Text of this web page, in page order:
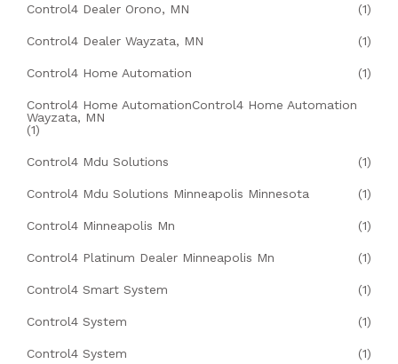
Control4 Dealer Orono, MN (1)
Control4 Dealer Wayzata, MN (1)
Control4 Home Automation (1)
Control4 Home AutomationControl4 Home Automation
Wayzata, MN
(1)
Control4 Mdu Solutions (1)
Control4 Mdu Solutions Minneapolis Minnesota (1)
Control4 Minneapolis Mn (1)
Control4 Platinum Dealer Minneapolis Mn (1)
Control4 Smart System (1)
Control4 System (1)
Control4 System (1)